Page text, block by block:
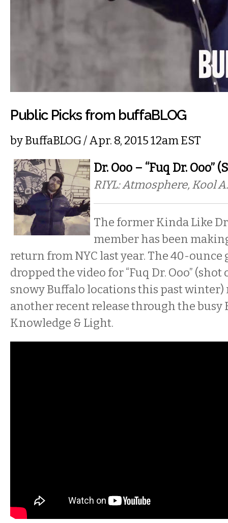
Public Picks from buffaBLOG
byBuffaBLOG/ Apr. 8, 2015 12am EST
Dr. Ooo – “Fuq Dr. Ooo”
RIYL: Atmosphere, Kool
The former Kinda Like
member has been
return from NYC last year. The 40-ounce
dropped the video for “Fuq Dr. Ooo”
snowy Buffalo locations this past winter)
another recent release through the busy
Knowledge & Light.